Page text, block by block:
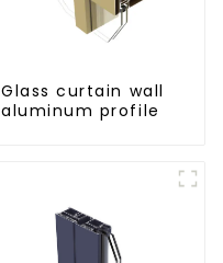
Glass curtain wall
aluminum profile